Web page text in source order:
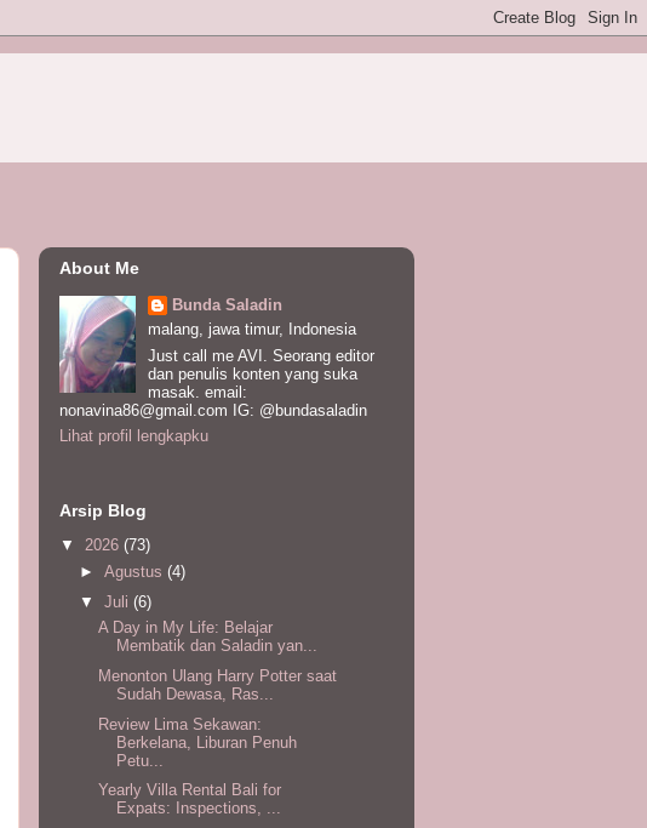
About Me
Bunda Saladin
malang, jawa timur, Indonesia
Just call me AVI. Seorang editor
dan penulis konten yang suka
masak. email:
nonavina86@gmail.com IG: @bundasaladin
Lihat profil lengkapku
Arsip Blog
▼ 2026 (73)
► Agustus (4)
▼ Juli (6)
A Day in My Life: Belajar
Membatik dan Saladin yan...
Menonton Ulang Harry Potter saat
Sudah Dewasa, Ras...
Review Lima Sekawan:
Berkelana, Liburan Penuh
Petu...
Yearly Villa Rental Bali for
Expats: Inspections, ...